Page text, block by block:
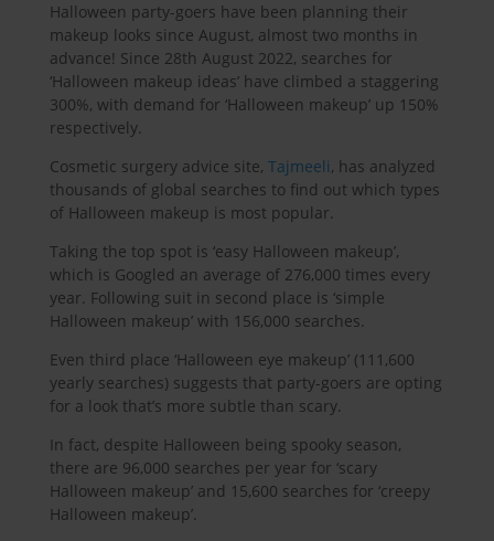
Halloween party-goers have been planning their
makeup looks since August, almost two months in
advance! Since 28th August 2022, searches for
‘Halloween makeup ideas’ have climbed a staggering
300%, with demand for ‘Halloween makeup’ up 150%
respectively.
Cosmetic surgery advice site, Tajmeeli, has analyzed
thousands of global searches to find out which types
of Halloween makeup is most popular.
Taking the top spot is ‘easy Halloween makeup’,
which is Googled an average of 276,000 times every
year. Following suit in second place is ‘simple
Halloween makeup’ with 156,000 searches.
Even third place ‘Halloween eye makeup’ (111,600
yearly searches) suggests that party-goers are opting
for a look that’s more subtle than scary.
In fact, despite Halloween being spooky season,
there are 96,000 searches per year for ‘scary
Halloween makeup’ and 15,600 searches for ‘creepy
Halloween makeup’.